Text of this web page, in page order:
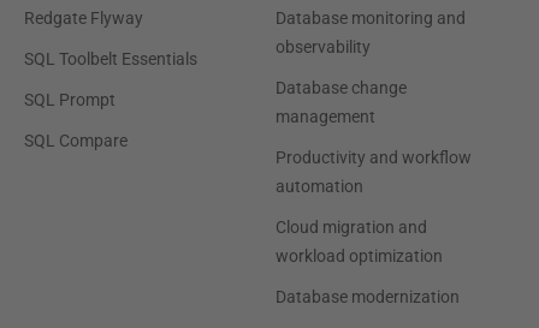
Redgate Flyway
SQL Toolbelt Essentials
SQL Prompt
SQL Compare
Database monitoring and
observability
Database change
management
Productivity and workflow
automation
Cloud migration and
workload optimization
Database modernization